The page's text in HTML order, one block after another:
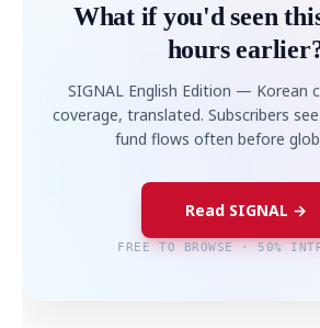
What if you'd seen
hours
SIGNAL English Edition — Korean
coverage, translated. Subscribers
fund flows often before
Read SIGNAL →
FREE TO BROWSE · 50%